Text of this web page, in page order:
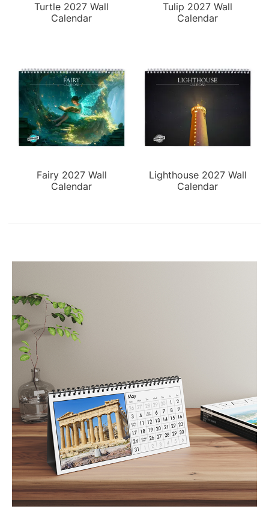
Turtle 2027 Wall
Calendar
Tulip 2027 Wall
Calendar
Fairy 2027 Wall
Calendar
Lighthouse 2027 Wall
Calendar